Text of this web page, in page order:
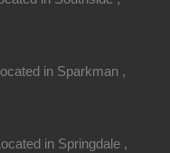
in Sparkman ,
in Springdale ,